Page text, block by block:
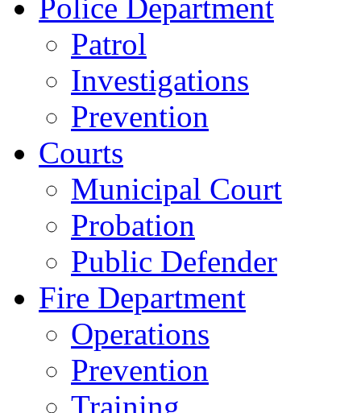
Police Department
Patrol
Investigations
Prevention
Courts
Municipal Court
Probation
Public Defender
Fire Department
Operations
Prevention